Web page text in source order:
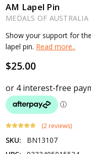
AM Lapel Pin
MEDALS OF AUSTRALIA
Show your support for
lapel pin. Read more..
$25.00
(2 reviews)
SKU:
BN13107